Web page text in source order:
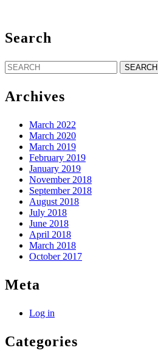
Search
Search
for:
Archives
March 2022
March 2020
March 2019
February 2019
January 2019
November 2018
September 2018
August 2018
July 2018
June 2018
April 2018
March 2018
October 2017
Meta
Log in
Categories